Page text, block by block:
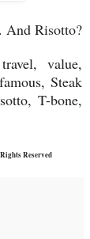
And Risotto?
value,
Steak
T-bone,
Reserved